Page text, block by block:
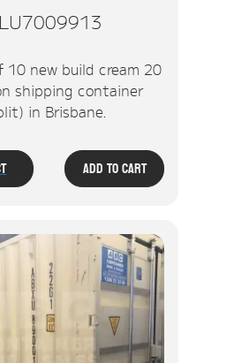
10 new build cream 20
shipping container
in Brisbane.
Add To Cart